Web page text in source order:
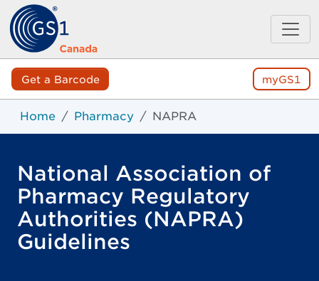
Get a Barcode myGS1
Home Pharmacy NAPRA
National Association of
Pharmacy Regulatory
Authorities (NAPRA)
Guidelines